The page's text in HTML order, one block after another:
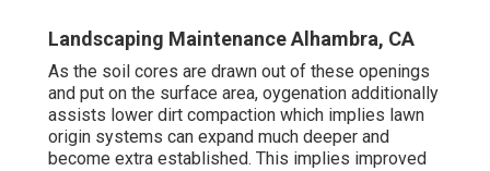
Landscaping Maintenance Alhambra, CA
As the soil cores are drawn out of these openings
and put on the surface area, oygenation additionally
assists lower dirt compaction which implies lawn
origin systems can expand much deeper and
become extra established. This implies improved